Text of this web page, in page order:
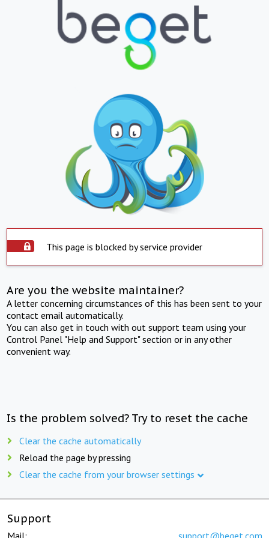
This page is blocked by service provider
Are you the website maintainer?
A letter concerning circumstances of this has been sent to your
contact email automatically.
You can also get in touch with out support team using your
Control Panel "Help and Support" section or in any other
convenient way.
Is the problem solved? Try to reset the cache
Clear the cache automatically
Reload the page by pressing
Clear the cache from your browser settings
Support
Mail: support@beget.com